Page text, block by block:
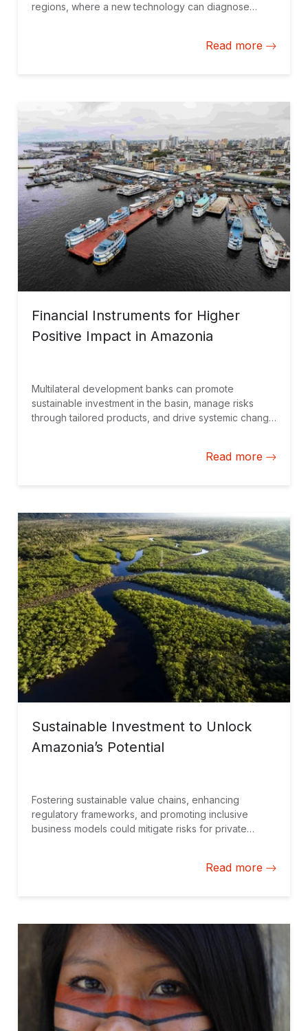
regions, where a new technology can diagnose
Read more
Financial Instruments for Higher
Positive Impact in Amazonia
Multilateral development banks can promote
sustainable investment in the basin, manage risks
through tailored products, and drive systemic change
Read more
Sustainable Investment to Unlock
Amazonia’s Potential
Fostering sustainable value chains, enhancing
regulatory frameworks, and promoting inclusive
business models could mitigate risks for private
attractive prospect for all stakeholders.Read more